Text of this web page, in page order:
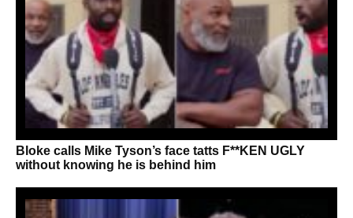
Bloke calls Mike Tyson’s face tatts F**KEN UGLY
without knowing he is behind him